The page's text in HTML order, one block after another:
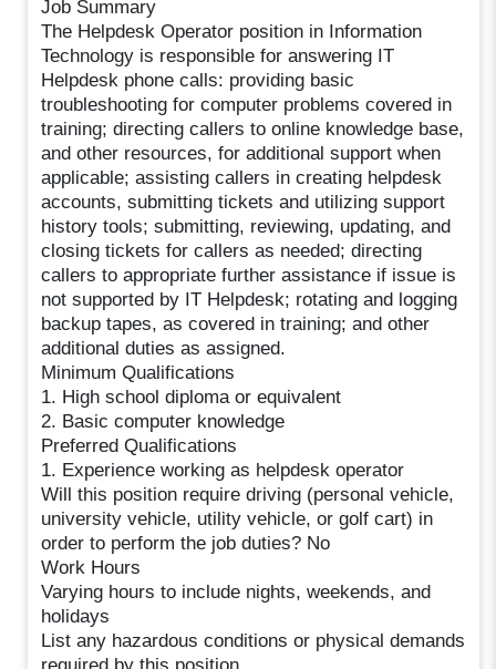
Job Summary
The Helpdesk Operator position in Information
Technology is responsible for answering IT
Helpdesk phone calls: providing basic
troubleshooting for computer problems covered in
training; directing callers to online knowledge base,
and other resources, for additional support when
applicable; assisting callers in creating helpdesk
accounts, submitting tickets and utilizing support
history tools; submitting, reviewing, updating, and
closing tickets for callers as needed; directing
callers to appropriate further assistance if issue is
not supported by IT Helpdesk; rotating and logging
backup tapes, as covered in training; and other
additional duties as assigned.
Minimum Qualifications
1. High school diploma or equivalent
2. Basic computer knowledge
Preferred Qualifications
1. Experience working as helpdesk operator
Will this position require driving (personal vehicle,
university vehicle, utility vehicle, or golf cart) in
order to perform the job duties? No
Work Hours
Varying hours to include nights, weekends, and
holidays
List any hazardous conditions or physical demands
required by this position